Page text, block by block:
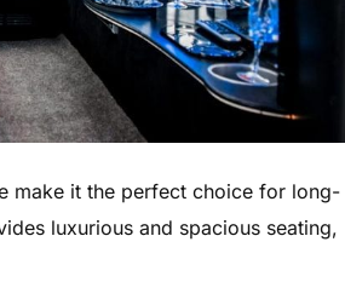
make it the perfect choice for long-
luxurious and spacious seating,